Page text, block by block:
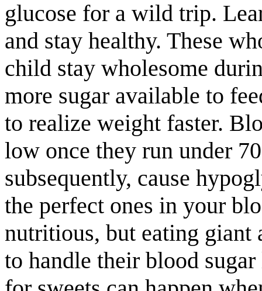
glucose for a wild trip.
and stay healthy. These
child stay wholesome
more sugar available to
to realize weight faster.
low once they run under
subsequently, cause
the perfect ones in your
nutritious, but eating giant
to handle their blood